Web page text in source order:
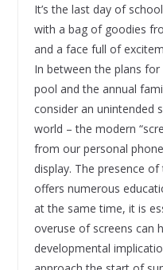
It’s the last day of
with a bag of goodies
and a face full of
In between the plans
pool and the annual
consider an unintended
world – the modern
from our personal
display. The presence
offers numerous
at the same time, it is
overuse of screens can
developmental